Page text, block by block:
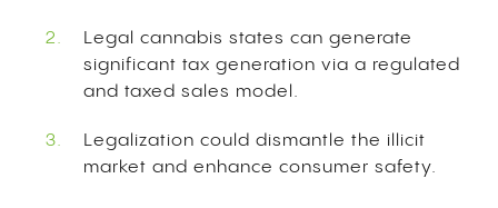
Legal cannabis states can generate
significant tax generation via a regulated
and taxed sales model.
Legalization could dismantle the illicit
market and enhance consumer safety.